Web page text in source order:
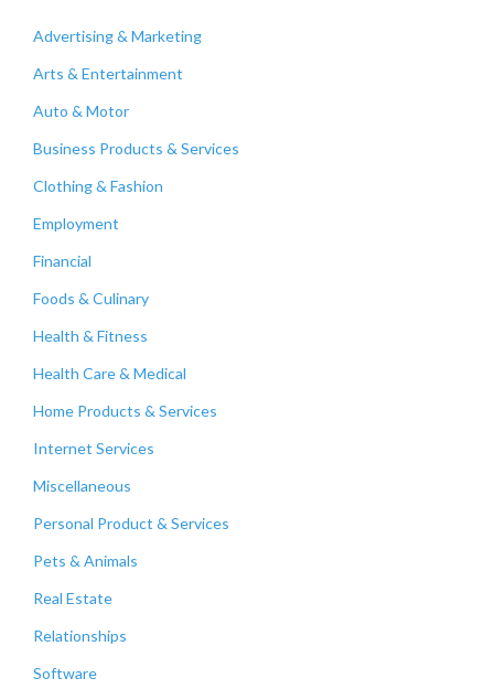
Advertising & Marketing
Arts & Entertainment
Auto & Motor
Business Products & Services
Clothing & Fashion
Employment
Financial
Foods & Culinary
Health & Fitness
Health Care & Medical
Home Products & Services
Internet Services
Miscellaneous
Personal Product & Services
Pets & Animals
Real Estate
Relationships
Software